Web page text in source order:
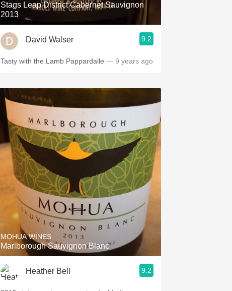
Stags Leap District Cabernet Sauvignon
2013
David Walser 9.2
Tasty with the Lamb Pappardalle — 9 years ago
MOHUA WINES
Marlborough Sauvignon Blanc
Heather Bell 9.2